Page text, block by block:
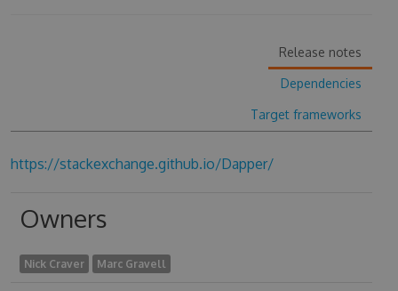
Release notes
Dependencies
Target frameworks
https://stackexchange.github.io/Dapper/
Owners
Nick Craver Marc Gravell